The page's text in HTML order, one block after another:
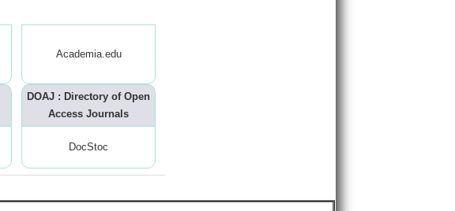
Academia.edu
DOAJ : Directory of Open
Access Journals
DocStoc